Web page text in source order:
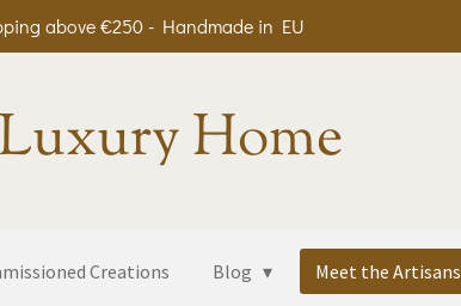
above €250 - Handmade in EU
Home
Creations Blog Meet the Artisans